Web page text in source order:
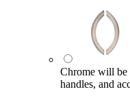
Chrome will be
handles, and